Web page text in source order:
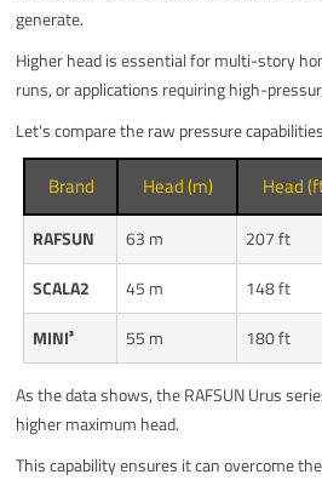
generate.
Higher head is essential for multi-story
runs, or applications requiring high-
Let's compare the raw pressure
Brand Head (m) Head
RAFSUN 63 m 207 ft
SCALA2
45 m 148 ft
MINI³
55 m 180 ft
As the data shows, the RAFSUN Urus
higher maximum head.
This capability ensures it can overcome